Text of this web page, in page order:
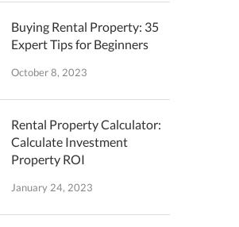
Buying Rental Property: 35
Expert Tips for Beginners
October 8, 2023
Rental Property Calculator:
Calculate Investment
Property ROI
January 24, 2023